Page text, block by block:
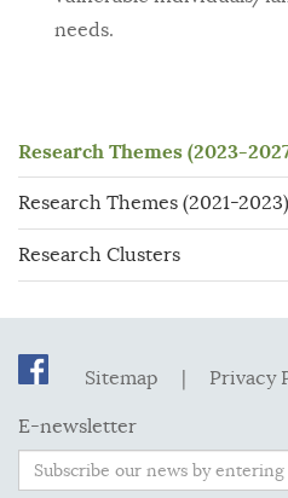
needs.
Research Themes (2023-
Research Themes (2021-2023)
Research Clusters
Sitemap Privacy
E-newsletter